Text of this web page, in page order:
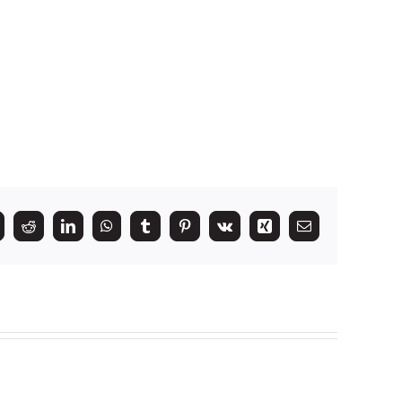
RedditLinkedInWhatsAppTumblrPinterestVk Xing Email